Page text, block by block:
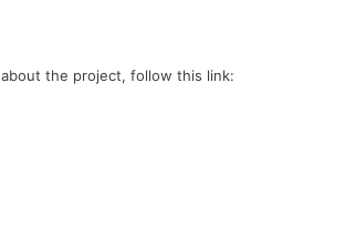
the project, follow this link: